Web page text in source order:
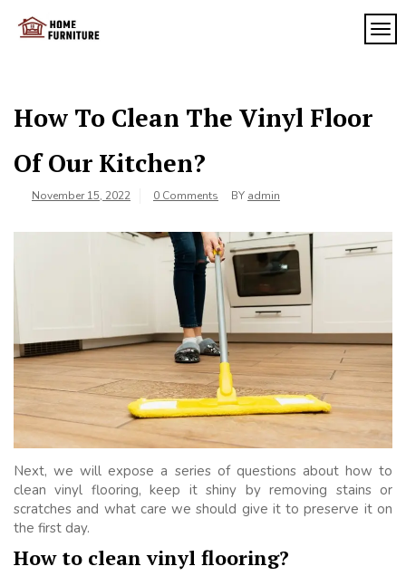
How To Clean The Vinyl Floor
Of Our Kitchen?
November 15, 2022 0 Comments BY admin
Next, we will expose a series of questions about how to
clean vinyl flooring, keep it shiny by removing stains or
scratches and what care we should give it to preserve it on
the first day.
How to clean vinyl flooring?